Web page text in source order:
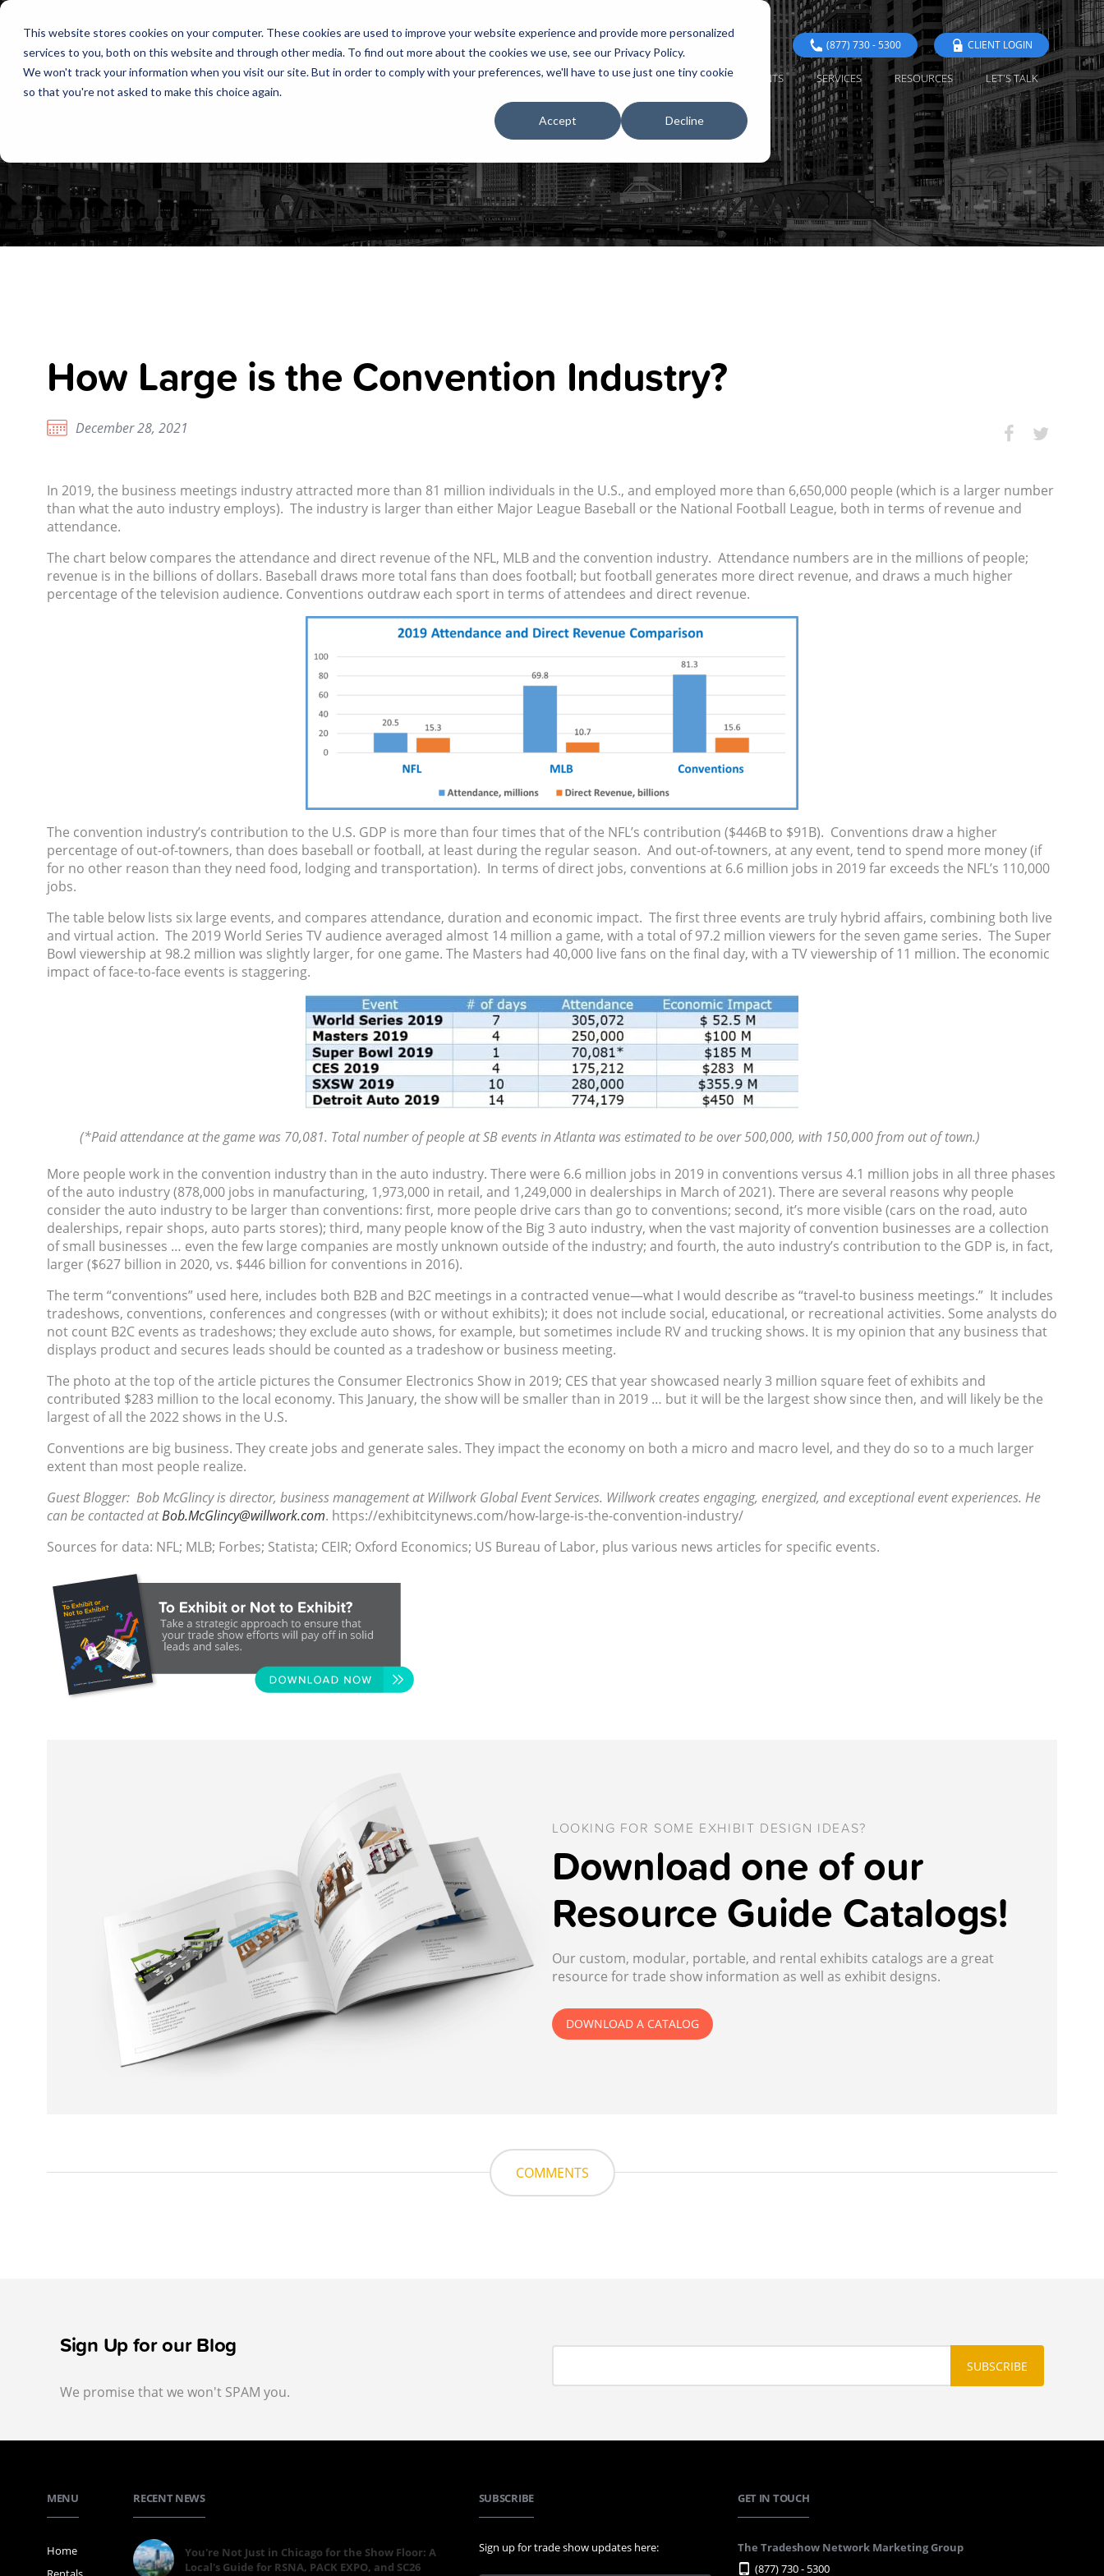
This website stores cookies on your computer. These cookies are used to improve your website experience and provide more personalized
services to you, both on this website and through other media. To find out more about the cookies we use, see our Privacy Policy.
We won't track your information when you visit our site. But in order to comply with your preferences, we'll have to use just one tiny cookie
so that you're not asked to make this choice again.
Accept Decline
(877) 730 - 5300 CLIENT LOGIN
HOME RENTALS EXHIBITS EVENTS SERVICES RESOURCES LET'S TALK
How Large is the Convention Industry?
December 28, 2021
In 2019, the business meetings industry attracted more than 81 million individuals in the U.S., and employed more than 6,650,000 people (which is a larger number
than what the auto industry employs). The industry is larger than either Major League Baseball or the National Football League, both in terms of revenue and
attendance.
The chart below compares the attendance and direct revenue of the NFL, MLB and the convention industry. Attendance numbers are in the millions of people;
revenue is in the billions of dollars. Baseball draws more total fans than does football; but football generates more direct revenue, and draws a much higher
percentage of the television audience. Conventions outdraw each sport in terms of attendees and direct revenue.
The convention industry’s contribution to the U.S. GDP is more than four times that of the NFL’s contribution ($446B to $91B). Conventions draw a higher
percentage of out-of-towners, than does baseball or football, at least during the regular season. And out-of-towners, at any event, tend to spend more money (if
for no other reason than they need food, lodging and transportation). In terms of direct jobs, conventions at 6.6 million jobs in 2019 far exceeds the NFL’s 110,000
jobs.
The table below lists six large events, and compares attendance, duration and economic impact. The first three events are truly hybrid affairs, combining both live
and virtual action. The 2019 World Series TV audience averaged almost 14 million a game, with a total of 97.2 million viewers for the seven game series. The Super
Bowl viewership at 98.2 million was slightly larger, for one game. The Masters had 40,000 live fans on the final day, with a TV viewership of 11 million. The economic
impact of face-to-face events is staggering.
(*Paid attendance at the game was 70,081. Total number of people at SB events in Atlanta was estimated to be over 500,000, with 150,000 from out of town.)
More people work in the convention industry than in the auto industry. There were 6.6 million jobs in 2019 in conventions versus 4.1 million jobs in all three phases
of the auto industry (878,000 jobs in manufacturing, 1,973,000 in retail, and 1,249,000 in dealerships in March of 2021). There are several reasons why people
consider the auto industry to be larger than conventions: first, more people drive cars than go to conventions; second, it’s more visible (cars on the road, auto
dealerships, repair shops, auto parts stores); third, many people know of the Big 3 auto industry, when the vast majority of convention businesses are a collection
of small businesses … even the few large companies are mostly unknown outside of the industry; and fourth, the auto industry’s contribution to the GDP is, in fact,
larger ($627 billion in 2020, vs. $446 billion for conventions in 2016).
The term “conventions” used here, includes both B2B and B2C meetings in a contracted venue—what I would describe as “travel-to business meetings.” It includes
tradeshows, conventions, conferences and congresses (with or without exhibits); it does not include social, educational, or recreational activities. Some analysts do
not count B2C events as tradeshows; they exclude auto shows, for example, but sometimes include RV and trucking shows. It is my opinion that any business that
displays product and secures leads should be counted as a tradeshow or business meeting.
The photo at the top of the article pictures the Consumer Electronics Show in 2019; CES that year showcased nearly 3 million square feet of exhibits and
contributed $283 million to the local economy. This January, the show will be smaller than in 2019 … but it will be the largest show since then, and will likely be the
largest of all the 2022 shows in the U.S.
Conventions are big business. They create jobs and generate sales. They impact the economy on both a micro and macro level, and they do so to a much larger
extent than most people realize.
Guest Blogger: Bob McGlincy is director, business management at Willwork Global Event Services. Willwork creates engaging, energized, and exceptional event experiences. He
can be contacted atBob.McGlincy@willwork.com. https://exhibitcitynews.com/how-large-is-the-convention-industry/
Sources for data: NFL; MLB; Forbes; Statista; CEIR; Oxford Economics; US Bureau of Labor, plus various news articles for specific events.
LOOKING FOR SOME EXHIBIT DESIGN IDEAS?
Download one of our
Resource Guide Catalogs!
Our custom, modular, portable, and rental exhibits catalogs are a great
resource for trade show information as well as exhibit designs.
DOWNLOAD A CATALOG
COMMENTS
Sign Up for our Blog
We promise that we won't SPAM you.
MENU
Home
RECENT NEWS
You're Not Just in Chicago for the Show Floor: A
Local's Guide for RSNA, PACK EXPO, and SC26
SUBSCRIBE
Sign up for trade show updates here:
GET IN TOUCH
The Tradeshow Network Marketing Group
(877) 730 - 5300